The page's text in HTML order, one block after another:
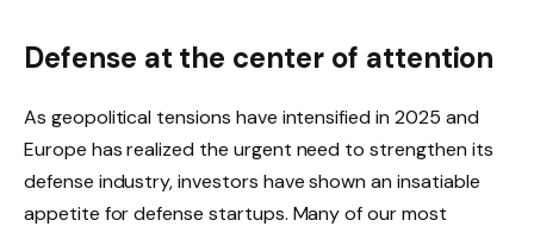
Defense at the center of attention
As geopolitical tensions have intensified in 2025 and
Europe has realized the urgent need to strengthen its
defense industry, investors have shown an insatiable
appetite for defense startups. Many of our most